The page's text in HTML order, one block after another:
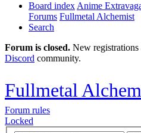
Board index Anime
Forums Fullmetal Alchemist
Search
Forum is closed. New registrations
Discord community.
Fullmetal
Forum rules
Locked